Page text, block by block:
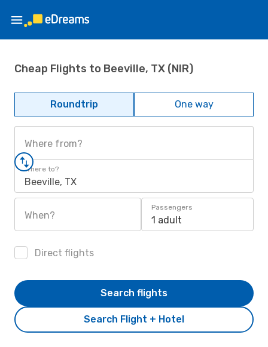
Cheap Flights to Beeville, TX (NIR)
Roundtrip One way
Where from?
Where to?
Beeville, TX
When?
Passengers
1 adult
Direct flights
Search Flight + Hotel
Search flights